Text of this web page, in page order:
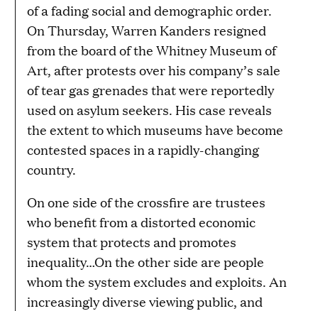
of a fading social and demographic order.
On Thursday, Warren Kanders resigned
from the board of the Whitney Museum of
Art, after protests over his company’s sale
of tear gas grenades that were reportedly
used on asylum seekers. His case reveals
the extent to which museums have become
contested spaces in a rapidly-changing
country.
On one side of the crossfire are trustees
who benefit from a distorted economic
system that protects and promotes
inequality…On the other side are people
whom the system excludes and exploits. An
increasingly diverse viewing public, and